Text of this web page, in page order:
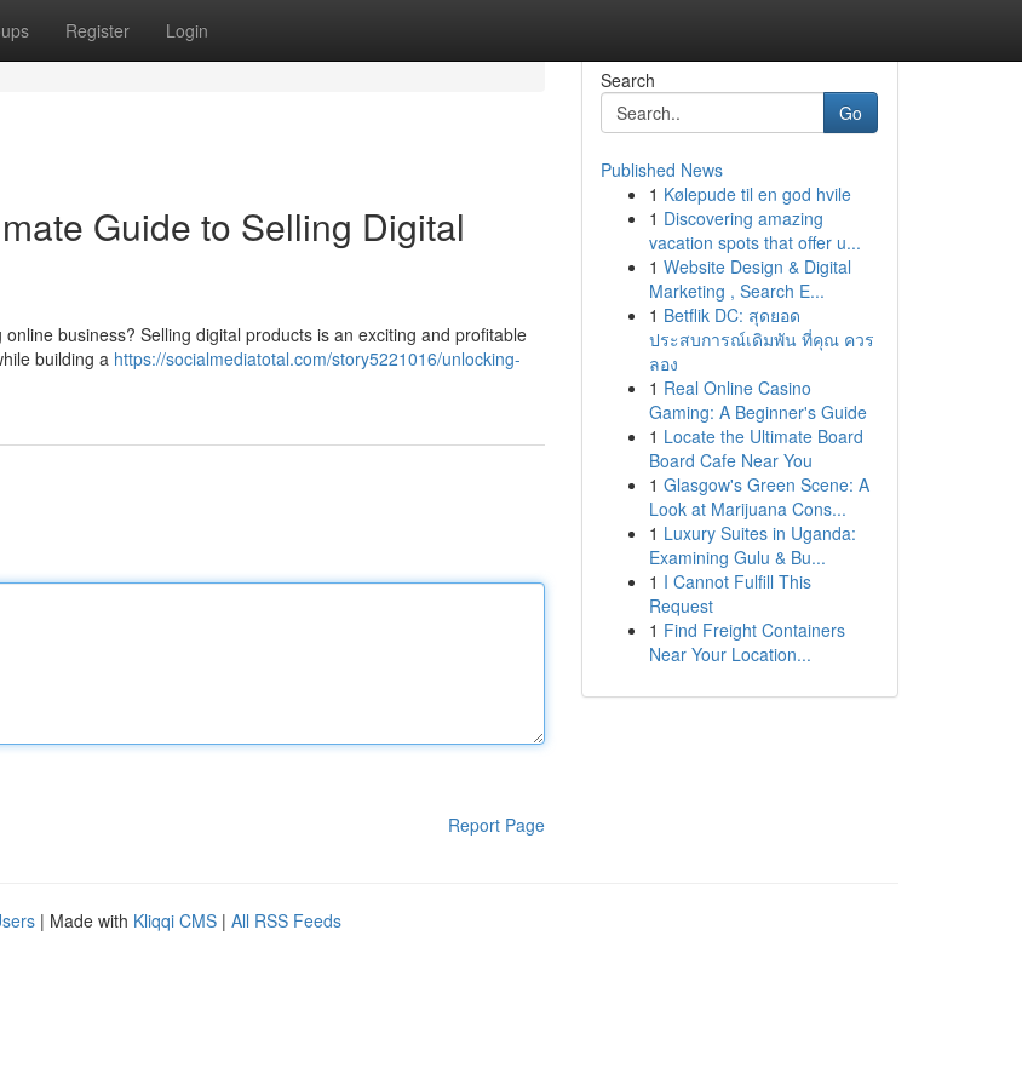
Register Login
Guide to Selling Digital
business? Selling digital products is an exciting and profitable
building a https://socialmediatotal.com/story5221016/unlocking-
Report Page
Search
Go
Published News
1 Kølepude til en god hvile
1 Discovering amazing
vacation spots that offer u...
1 Website Design & Digital
Marketing , Search E...
1 Betflik DC: สุดยอด
ประสบการณ์เดิมพัน ที่คุณ ควร
ลอง
1 Real Online Casino
Gaming: A Beginner's Guide
1 Locate the Ultimate Board
Board Cafe Near You
1 Glasgow's Green Scene: A
Look at Marijuana Cons...
1 Luxury Suites in Uganda:
Examining Gulu & Bu...
1 I Cannot Fulfill This
Request
1 Find Freight Containers
Near Your Location...
| Made with Kliqqi CMS | All RSS Feeds